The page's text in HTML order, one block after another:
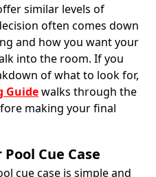
similar levels of
often comes down
and how you want your
into the room. If you
of what to look for,
Guidewalks through the
making your final
Cue Case
cue case is simple and